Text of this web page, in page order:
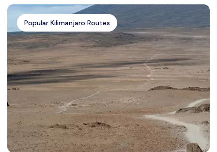
Popular Kilimanjaro Routes